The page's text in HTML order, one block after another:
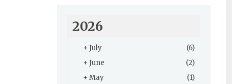
2026
+ July
(6)
+ June
(2)
+ May
(1)